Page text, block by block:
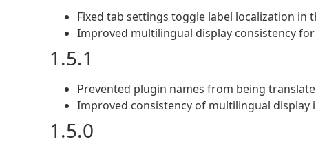
Fixed tab settings toggle label localization in
Improved multilingual display consistency
1.5.1
Prevented plugin names from being
Improved consistency of multilingual display
1.5.0